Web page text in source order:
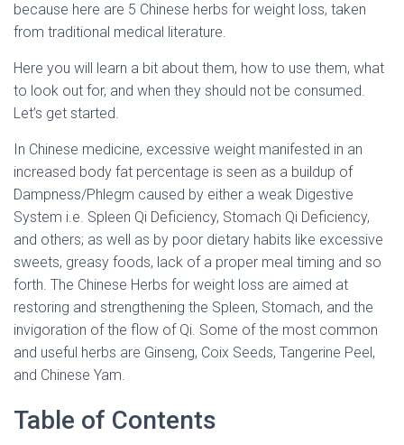
because here are 5 Chinese herbs for weight loss, taken
from traditional medical literature.
Here you will learn a bit about them, how to use them, what
to look out for, and when they should not be consumed.
Let’s get started.
In Chinese medicine, excessive weight manifested in an
increased body fat percentage is seen as a buildup of
Dampness/Phlegm caused by either a weak Digestive
System i.e. Spleen Qi Deficiency, Stomach Qi Deficiency,
and others; as well as by poor dietary habits like excessive
sweets, greasy foods, lack of a proper meal timing and so
forth. The Chinese Herbs for weight loss are aimed at
restoring and strengthening the Spleen, Stomach, and the
invigoration of the flow of Qi. Some of the most common
and useful herbs are Ginseng, Coix Seeds, Tangerine Peel,
and Chinese Yam.
Table of Contents